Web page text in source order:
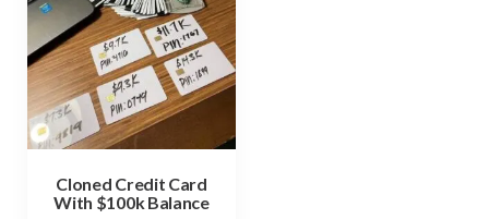
Cloned Credit Card
With $100k Balance